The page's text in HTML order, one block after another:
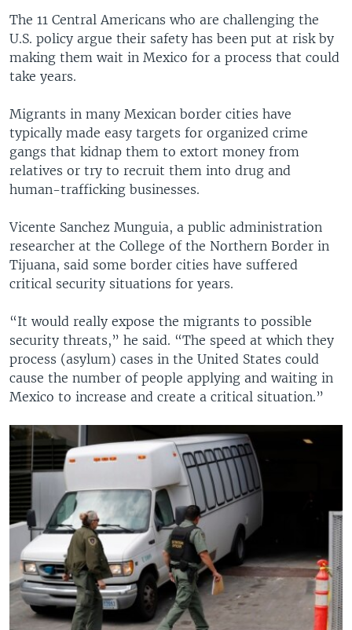
The 11 Central Americans who are challenging the
U.S. policy argue their safety has been put at risk by
making them wait in Mexico for a process that could
take years.
Migrants in many Mexican border cities have
typically made easy targets for organized crime
gangs that kidnap them to extort money from
relatives or try to recruit them into drug and
human-trafficking businesses.
Vicente Sanchez Munguia, a public administration
researcher at the College of the Northern Border in
Tijuana, said some border cities have suffered
critical security situations for years.
“It would really expose the migrants to possible
security threats,” he said. “The speed at which they
process (asylum) cases in the United States could
cause the number of people applying and waiting in
Mexico to increase and create a critical situation.”